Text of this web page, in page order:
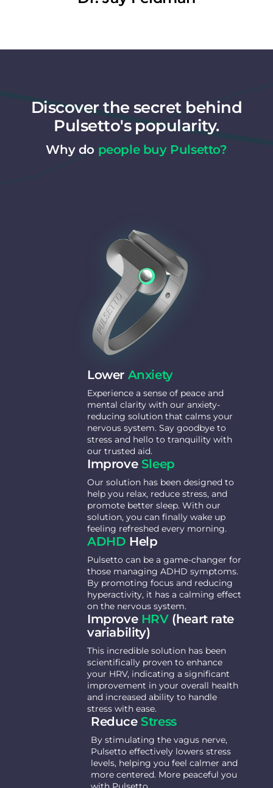
Discover the secret behind
Pulsetto's popularity.
Why do people buy Pulsetto?
Lower Anxiety
Experience a sense of peace and
mental clarity with our anxiety-
reducing solution that calms your
nervous system. Say goodbye to
stress and hello to tranquility with
our trusted aid.
Improve Sleep
Our solution has been designed to
help you relax, reduce stress, and
promote better sleep. With our
solution, you can finally wake up
feeling refreshed every morning.
ADHD Help
Pulsetto can be a game-changer for
those managing ADHD symptoms.
By promoting focus and reducing
hyperactivity, it has a calming effect
on the nervous system.
Improve HRV(heart rate
variability)
This incredible solution has been
scientifically proven to enhance
your HRV, indicating a significant
improvement in your overall health
and increased ability to handle
stress with ease.
Reduce Stress
By stimulating the vagus nerve,
Pulsetto effectively lowers stress
levels, helping you feel calmer and
more centered. More peaceful you